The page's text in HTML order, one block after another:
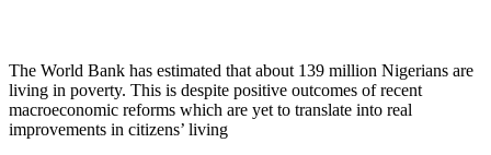
The World Bank has estimated that about 139 million Nigerians are
living in poverty. This is despite positive outcomes of recent
macroeconomic reforms which are yet to translate into real
improvements in citizens’ living